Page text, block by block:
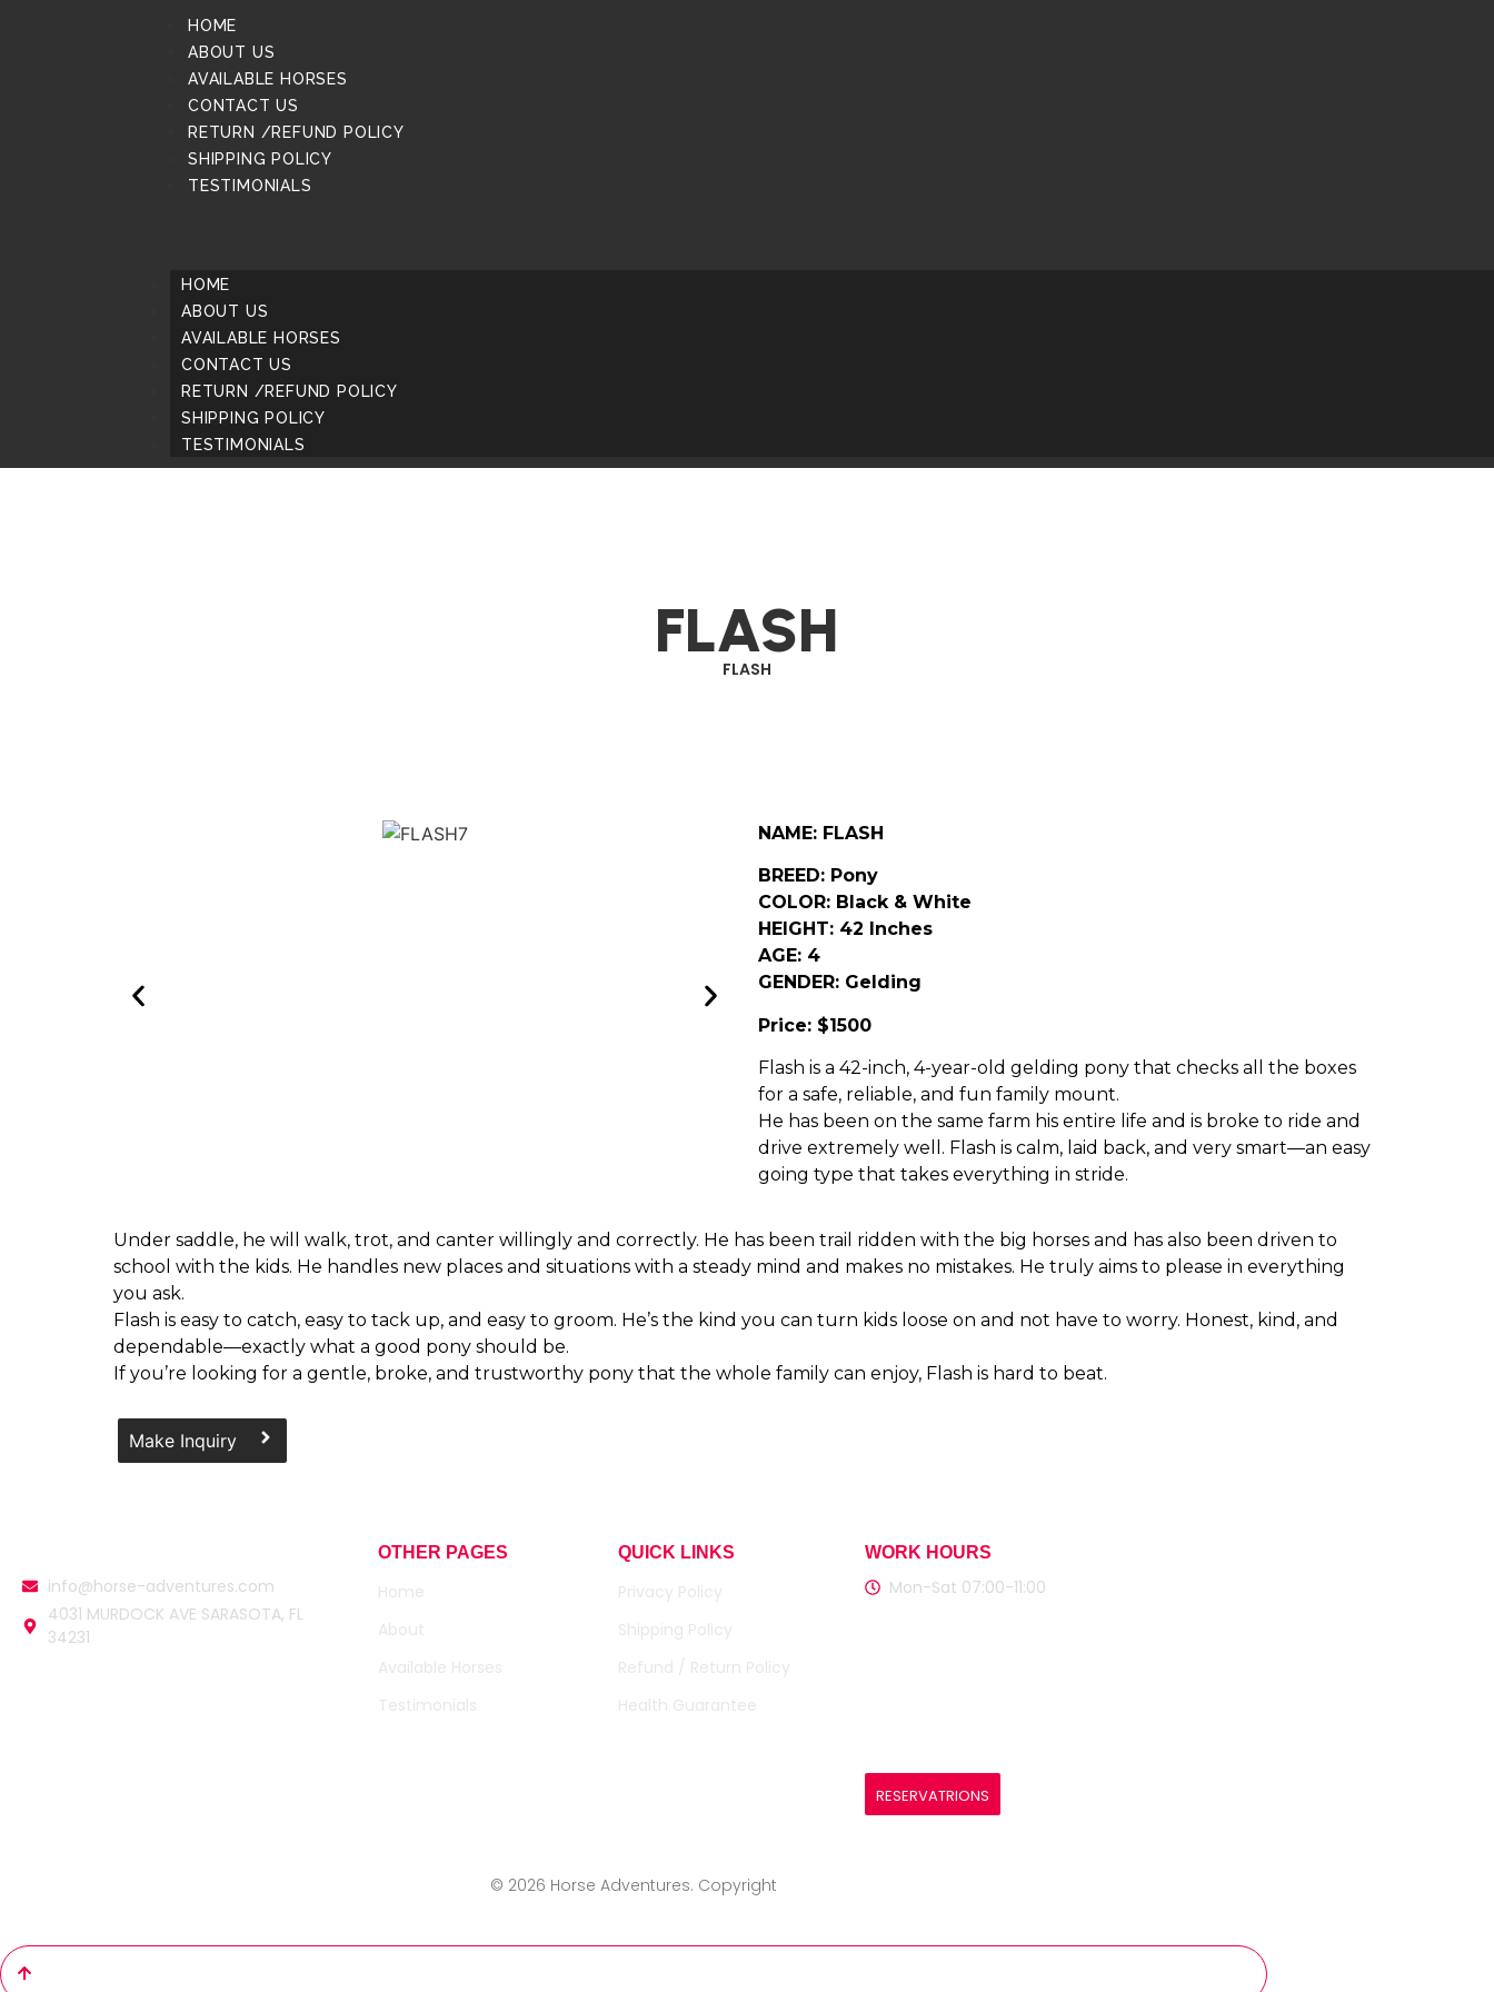
HOME
ABOUT US
AVAILABLE HORSES
CONTACT US
RETURN /REFUND POLICY
SHIPPING POLICY
TESTIMONIALS
HOME
ABOUT US
AVAILABLE HORSES
CONTACT US
RETURN /REFUND POLICY
SHIPPING POLICY
TESTIMONIALS
FLASH
FLASH
NAME: FLASH
BREED: Pony
COLOR: Black & White
HEIGHT: 42 Inches
AGE: 4
GENDER: Gelding
Price: $1500
Flash is a 42-inch, 4-year-old gelding pony that checks all the boxes
for a safe, reliable, and fun family mount.
He has been on the same farm his entire life and is broke to ride and
drive extremely well. Flash is calm, laid back, and very smart—an easy
going type that takes everything in stride.
Under saddle, he will walk, trot, and canter willingly and correctly. He has been trail ridden with the big horses and has also been driven to
school with the kids. He handles new places and situations with a steady mind and makes no mistakes. He truly aims to please in everything
you ask.
Flash is easy to catch, easy to tack up, and easy to groom. He’s the kind you can turn kids loose on and not have to worry. Honest, kind, and
dependable—exactly what a good pony should be.
If you’re looking for a gentle, broke, and trustworthy pony that the whole family can enjoy, Flash is hard to beat.
Make Inquiry
info@horse-adventures.com
4031 MURDOCK AVE SARASOTA, FL
34231
OTHER PAGES
Home
About
Available Horses
Testimonials
QUICK LINKS
Privacy Policy
Shipping Policy
Refund / Return Policy
Health Guarantee
WORK HOURS
Mon-Sat 07:00-11:00
RESERVATRIONS
© 2026 Horse Adventures. Copyright